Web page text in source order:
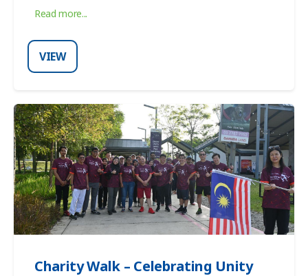
Read more...
VIEW
Charity Walk – Celebrating Unity